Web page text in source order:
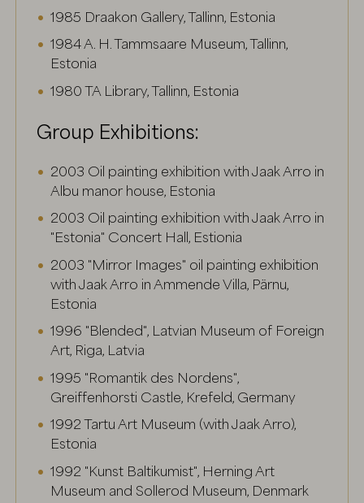
1985 Draakon Gallery, Tallinn, Estonia
1984 A. H. Tammsaare Museum, Tallinn,
Estonia
1980 TA Library, Tallinn, Estonia
Group Exhibitions:
2003 Oil painting exhibition with Jaak Arro in
Albu manor house, Estonia
2003 Oil painting exhibition with Jaak Arro in
"Estonia" Concert Hall, Estionia
2003 "Mirror Images" oil painting exhibition
with Jaak Arro in Ammende Villa, Pärnu,
Estonia
1996 "Blended", Latvian Museum of Foreign
Art, Riga, Latvia
1995 "Romantik des Nordens",
Greiffenhorsti Castle, Krefeld, Germany
1992 Tartu Art Museum (with Jaak Arro),
Estonia
1992 "Kunst Baltikumist", Herning Art
Museum and Sollerod Museum, Denmark